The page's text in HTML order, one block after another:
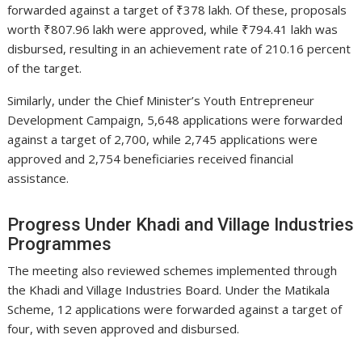
forwarded against a target of ₹378 lakh. Of these, proposals
worth ₹807.96 lakh were approved, while ₹794.41 lakh was
disbursed, resulting in an achievement rate of 210.16 percent
of the target.
Similarly, under the Chief Minister’s Youth Entrepreneur
Development Campaign, 5,648 applications were forwarded
against a target of 2,700, while 2,745 applications were
approved and 2,754 beneficiaries received financial
assistance.
Progress Under Khadi and Village Industries
Programmes
The meeting also reviewed schemes implemented through
the Khadi and Village Industries Board. Under the Matikala
Scheme, 12 applications were forwarded against a target of
four, with seven approved and disbursed.